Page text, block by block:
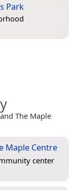
Park
The Maple
Maple Centre
center